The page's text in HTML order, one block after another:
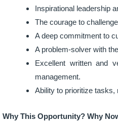
Inspirational leadership
The courage to
A deep commitment to
A problem-solver with
Excellent written and
management.
Ability to prioritize tasks,
Why This Opportunity? Why